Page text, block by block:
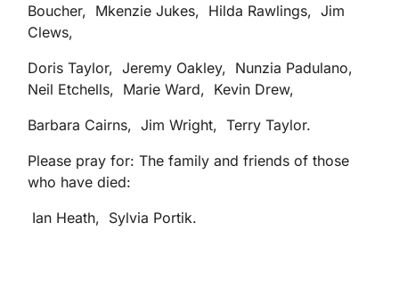
Boucher, Mkenzie Jukes, Hilda Rawlings, Jim
Clews,
Doris Taylor, Jeremy Oakley, Nunzia Padulano,
Neil Etchells, Marie Ward, Kevin Drew,
Barbara Cairns, Jim Wright, Terry Taylor.
Please pray for: The family and friends of those
who have died:
Ian Heath, Sylvia Portik.